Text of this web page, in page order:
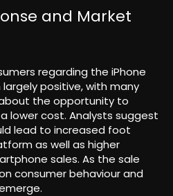
and Market
regarding the iPhone
largely positive, with many
the opportunity to
lower cost. Analysts suggest
lead to increased foot
as well as higher
sales. As the sale
consumer behaviour and